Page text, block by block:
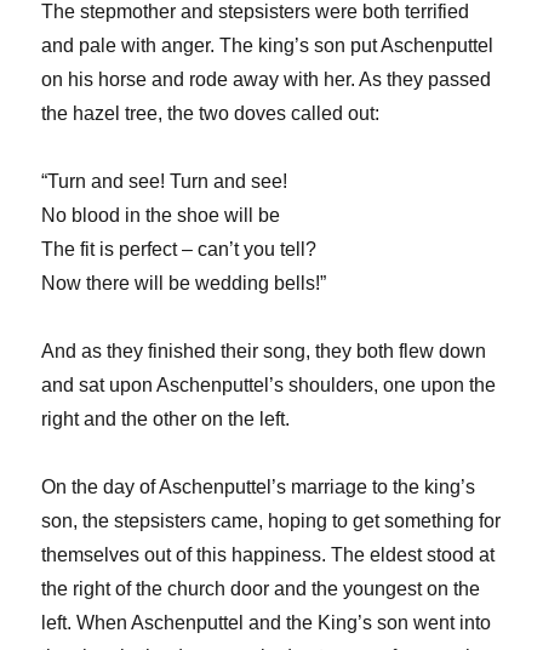
The stepmother and stepsisters were both terrified
and pale with anger. The king’s son put Aschenputtel
on his horse and rode away with her. As they passed
the hazel tree, the two doves called out:
“Turn and see! Turn and see!
No blood in the shoe will be
The fit is perfect – can’t you tell?
Now there will be wedding bells!”
And as they finished their song, they both flew down
and sat upon Aschenputtel’s shoulders, one upon the
right and the other on the left.
On the day of Aschenputtel’s marriage to the king’s
son, the stepsisters came, hoping to get something for
themselves out of this happiness. The eldest stood at
the right of the church door and the youngest on the
left. When Aschenputtel and the King’s son went into